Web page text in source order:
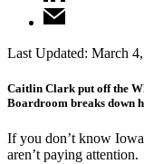
Last Updated: March
Caitlin Clark put off the
Boardroom breaks down
If you don’t know
aren’t paying attention.